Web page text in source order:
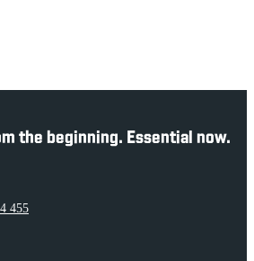
the beginning. Essential now.
455